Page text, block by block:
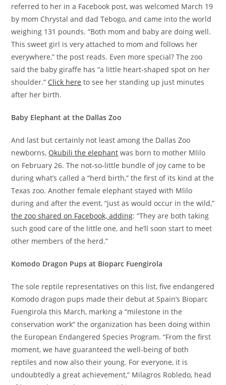
referred to her in a Facebook post, was welcomed March 19
by mom Chrystal and dad Tebogo, and came into the world
weighing 131 pounds. “Both mom and baby are doing well.
This sweet girl is very attached to mom and follows her
everywhere,” the post reads. Even more special? The zoo
said the baby giraffe has “a little heart-shaped spot on her
shoulder.” Click here to see her standing up just minutes
after her birth.
Baby Elephant at the Dallas Zoo
And last but certainly not least among the Dallas Zoo
newborns, Okubili the elephant was born to mother Mlilo
on February 26. The not-so-little bundle of joy came to be
during what’s called a “herd birth,” the first of its kind at the
Texas zoo. Another female elephant stayed with Mlilo
during and after the event, “just as would occur in the wild,”
the zoo shared on Facebook, adding: “They are both taking
such good care of the little one, and he’ll soon start to meet
other members of the herd.”
Komodo Dragon Pups at Bioparc Fuengirola
The sole reptile representatives on this list, five endangered
Komodo dragon pups made their debut at Spain’s Bioparc
Fuengirola this March, marking a “milestone in the
conservation work” the organization has been doing within
the European Endangered Species Program. “From the first
moment, we have guaranteed the well-being of both
reptiles and now also their young. For everyone, it is
undoubtedly a great achievement,” Milagros Robledo, head